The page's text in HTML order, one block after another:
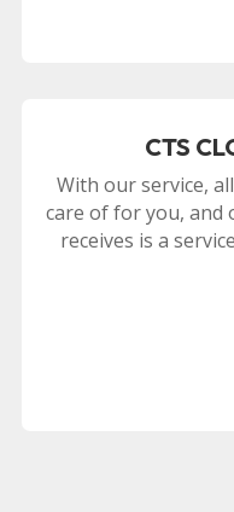
CTS
With our service,
care of for you, and
receives is a